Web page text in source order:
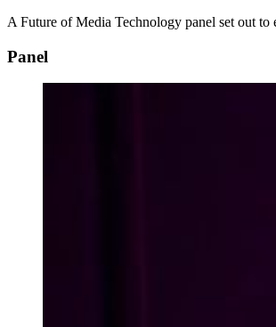
A Future of Media Technology panel set out to
Panel